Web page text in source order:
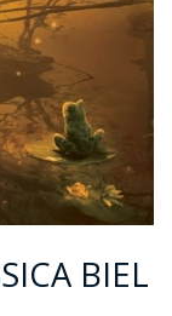
BIEL